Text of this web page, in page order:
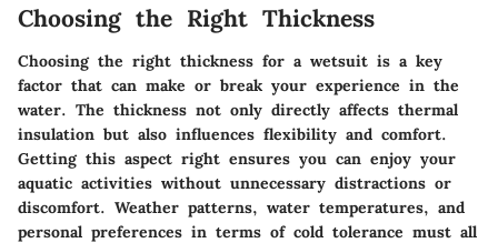
Choosing the Right Thickness
Choosing the right thickness for a wetsuit is a key
factor that can make or break your experience in the
water. The thickness not only directly affects thermal
insulation but also influences flexibility and comfort.
Getting this aspect right ensures you can enjoy your
aquatic activities without unnecessary distractions or
discomfort. Weather patterns, water temperatures, and
personal preferences in terms of cold tolerance must all